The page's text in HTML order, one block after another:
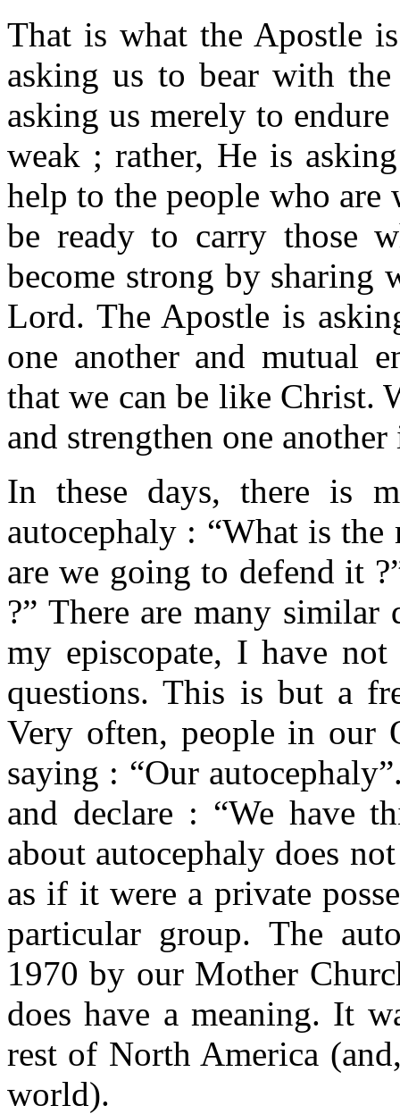
That is what the Apostle
asking us to bear with
asking us merely to
weak ; rather, He is
help to the people who are
be ready to carry those
become strong by
Lord. The Apostle is
one another and mutual
that we can be like Christ.
and strengthen one
In these days, there is
autocephaly : “What is
are we going to defend it
?” There are many
my episcopate, I have
questions. This is but a
Very often, people in our
saying : “Our
and declare : “We have
about autocephaly does
as if it were a private
particular group. The
1970 by our Mother
does have a meaning. It
rest of North America
world).